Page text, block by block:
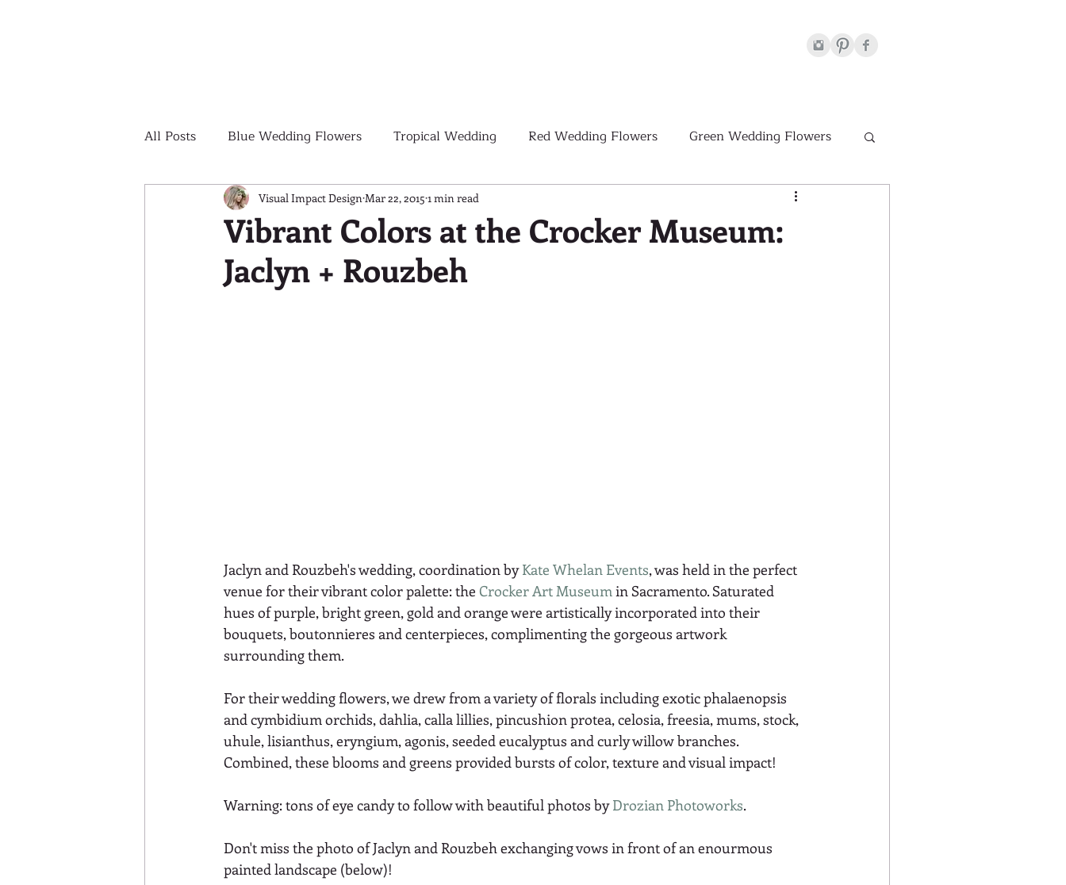
All Posts Blue Wedding Flowers Tropical Wedding Red Wedding Flowers Green Wedding Flowers
Outdoor Wedding Ceremony Tropical Wedding Flowers
Yellow Wedding Flowers Pink Wedding Flowers
Vibrant Colors at the Crocker Museum:
Jaclyn + Rouzbeh
Visual Impact Design Mar 22, 2015 1 min read
Jaclyn and Rouzbeh's wedding, coordination by Kate Whelan Events, was held in the perfect
venue for their vibrant color palette: the Crocker Art Museum in Sacramento. Saturated
hues of purple, bright green, gold and orange were artistically incorporated into their
bouquets, boutonnieres and centerpieces, complimenting the gorgeous artwork
surrounding them.
For their wedding flowers, we drew from a variety of florals including exotic phalaenopsis
and cymbidium orchids, dahlia, calla lillies, pincushion protea, celosia, freesia, mums, stock,
uhule, lisianthus, eryngium, agonis, seeded eucalyptus and curly willow branches.
Combined, these blooms and greens provided bursts of color, texture and visual impact!
Warning: tons of eye candy to follow with beautiful photos by Drozian Photoworks.
Don't miss the photo of Jaclyn and Rouzbeh exchanging vows in front of an enourmous
painted landscape (below)!